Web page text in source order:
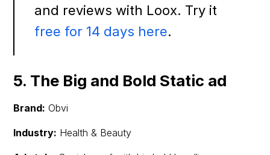
and reviews with Loox. Try it
free for 14 days here.
5. The Big and Bold Static ad
Brand: Obvi
Industry: Health & Beauty